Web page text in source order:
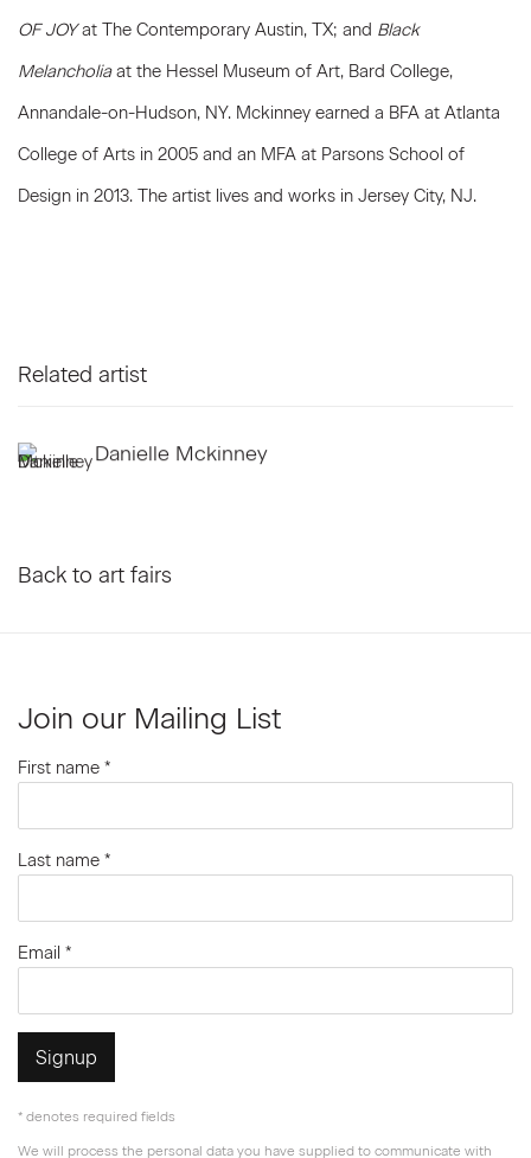
OF JOYat The Contemporary Austin, TX; and Black
Melancholiaat the Hessel Museum of Art, Bard College,
Annandale-on-Hudson, NY. Mckinney earned a BFA at Atlanta
College of Arts in 2005 and an MFA at Parsons School of
Design in 2013. The artist lives and works in Jersey City, NJ.
Related artist
Danielle Mckinney
Back to art fairs
Join our Mailing List
First name *
Last name *
Email *
Signup
* denotes required fields
We will process the personal data you have supplied to communicate with